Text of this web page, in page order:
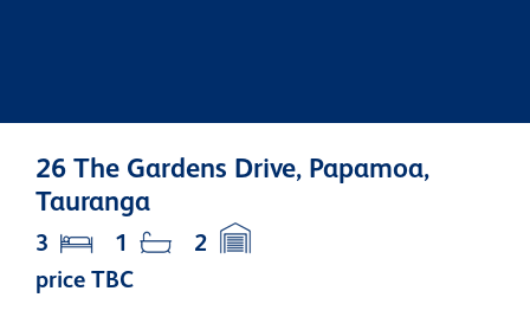
26 The Gardens Drive, Papamoa,
Tauranga
price TBC
3 1 2